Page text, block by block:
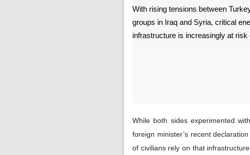
With rising tensions between
groups in Iraq and Syria, critical
infrastructure is increasingly at risk
While both sides experimented
foreign minister’s recent
of civilians rely on that